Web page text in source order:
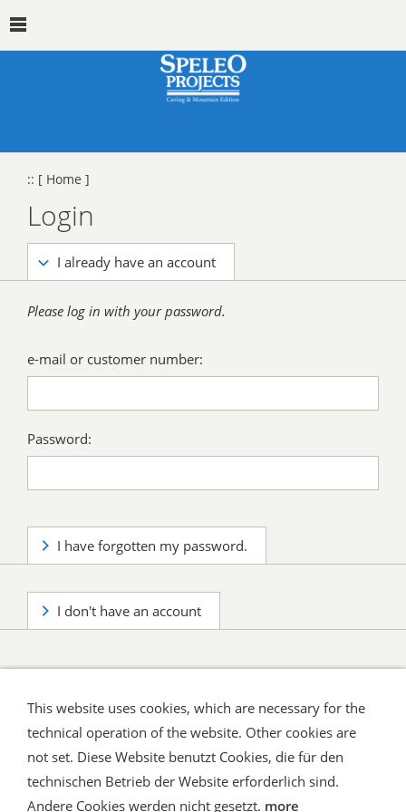
:: [ Home ]
Login
I already have an account
Please log in with your password.
e-mail or customer number:
Password:
I have forgotten my password.
I don't have an account
Shipping and Payment
AGB / Terms
Widerrufsrecht
Datenschutz
Verbraucherhinweise
This website uses cookies, which are necessary for the
technical operation of the website. Other cookies are
not set. Diese Website benutzt Cookies, die für den
technischen Betrieb der Website erforderlich sind.
Andere Cookies werden nicht gesetzt. more